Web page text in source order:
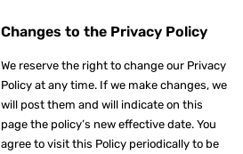
Changes to the Privacy Policy
We reserve the right to change our Privacy
Policy at any time. If we make changes, we
will post them and will indicate on this
page the policy’s new effective date. You
agree to visit this Policy periodically to be